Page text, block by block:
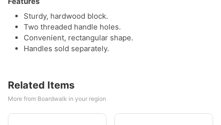
Sturdy, hardwood block.
Two threaded handle holes.
Convenient, rectangular shape.
Handles sold separately.
Related Items
More from Boardwalk in your region